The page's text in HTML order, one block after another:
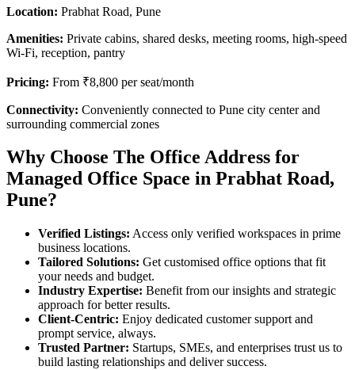
Location: Prabhat Road, Pune
Amenities: Private cabins, shared desks, meeting rooms, high-speed
Wi-Fi, reception, pantry
Pricing: From ₹8,800 per seat/month
Connectivity: Conveniently connected to Pune city center and
surrounding commercial zones
Why Choose The Office Address for
Managed Office Space in Prabhat Road,
Pune?
Verified Listings: Access only verified workspaces in prime
business locations.
Tailored Solutions: Get customised office options that fit
your needs and budget.
Industry Expertise: Benefit from our insights and strategic
approach for better results.
Client-Centric: Enjoy dedicated customer support and
prompt service, always.
Trusted Partner: Startups, SMEs, and enterprises trust us to
build lasting relationships and deliver success.